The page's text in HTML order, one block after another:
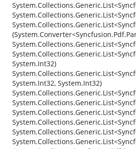
System.Int32)
System.Int32, System.Int32)